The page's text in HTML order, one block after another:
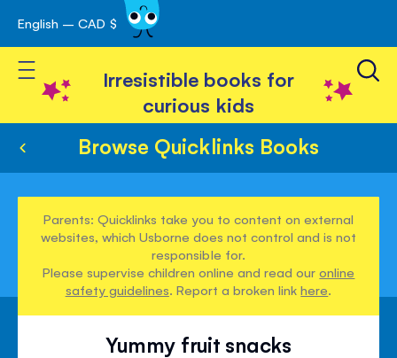
Skip
to
Content
English – CAD $
Toggle Nav
Irresistible books for
curious kids
Browse Quicklinks Books
Parents: Quicklinks take you to content on external
websites, which Usborne does not control and is not
responsible for.
Please supervise children online and read ouronline
safety guidelines. Report a broken linkhere.
Yummy fruit snacks